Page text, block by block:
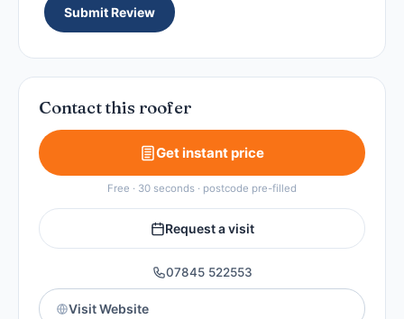
Submit Review
Contact this roofer
Get instant price
Free · 30 seconds · postcode pre-filled
Request a visit
07845 522553
Visit Website